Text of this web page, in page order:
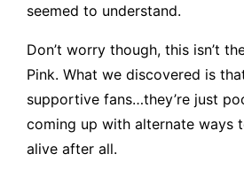
seemed to understand.
Don’t worry though, this isn’t
Pink. What we discovered is
supportive fans…they’re just
coming up with alternate ways
alive after all.